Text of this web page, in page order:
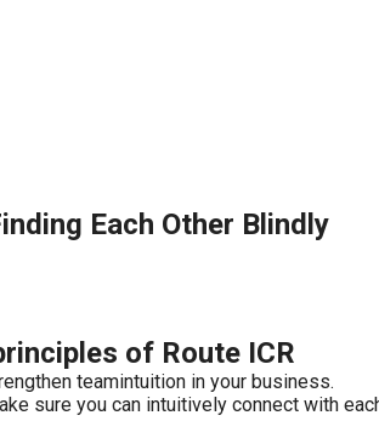
Each Other Blindly
of Route ICR
teamintuition in your business.
sure you can intuitively connect with